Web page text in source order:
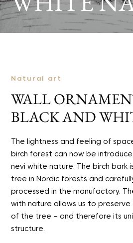
Natural art
WALL
BLACK AND
The lightness and feeling of
birch forest can now be
nevi white nature. The birch bark
tree in Nordic forests and
processed in the manufactory.
with nature allows us to
of the tree – and therefore its
structure.